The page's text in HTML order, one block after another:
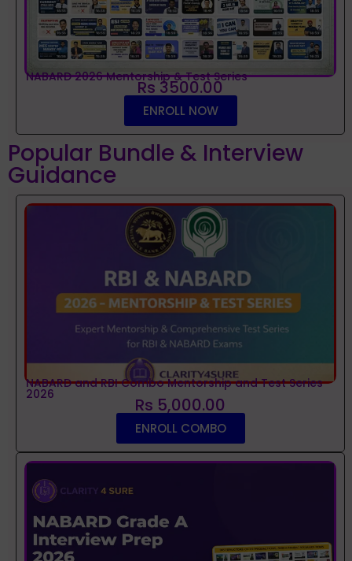
NABARD 2026 Mentorship & Test Series
Rs 3500.00
ENROLL NOW
Popular Bundle & Interview
Guidance
NABARD and RBI Combo Mentorship and Test Series
2026 Rs 5,000.00
ENROLL COMBO